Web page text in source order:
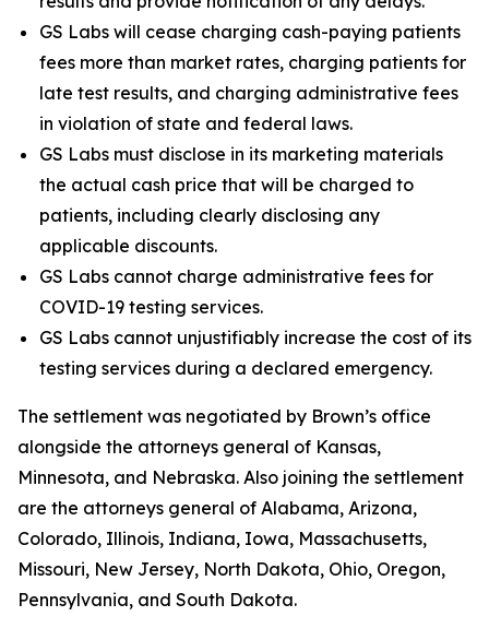
GS Labs will cease charging cash-paying patients
fees more than market rates, charging patients for
late test results, and charging administrative fees
in violation of state and federal laws.
GS Labs must disclose in its marketing materials
the actual cash price that will be charged to
patients, including clearly disclosing any
applicable discounts.
GS Labs cannot charge administrative fees for
COVID-19 testing services.
GS Labs cannot unjustifiably increase the cost of its
testing services during a declared emergency.
The settlement was negotiated by Brown’s office
alongside the attorneys general of Kansas,
Minnesota, and Nebraska. Also joining the settlement
are the attorneys general of Alabama, Arizona,
Colorado, Illinois, Indiana, Iowa, Massachusetts,
Missouri, New Jersey, North Dakota, Ohio, Oregon,
Pennsylvania, and South Dakota.